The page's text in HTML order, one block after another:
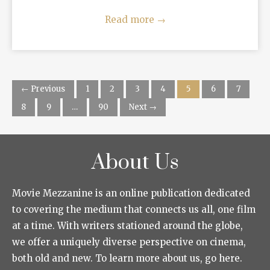
Read more →
← Previous 1 2 3 4 5 6
7
8
9 … 90 Next →
About Us
Movie Mezzanine is an online publication dedicated
to covering the medium that connects us all, one film
at a time. With writers stationed around the globe,
we offer a uniquely diverse perspective on cinema,
both old and new. To learn more about us, go here.